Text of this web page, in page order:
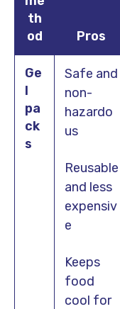
th
od
Pros
Ge
l
pa
ck
s
Safe and
non-
hazardo
us
Reusable
and less
expensiv
e
Keeps
food
cool for